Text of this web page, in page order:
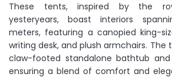
These tents, inspired by the
yesteryears, boast interiors
meters, featuring a canopied king-
writing desk, and plush armchairs. The
claw-footed standalone bathtub
ensuring a blend of comfort and